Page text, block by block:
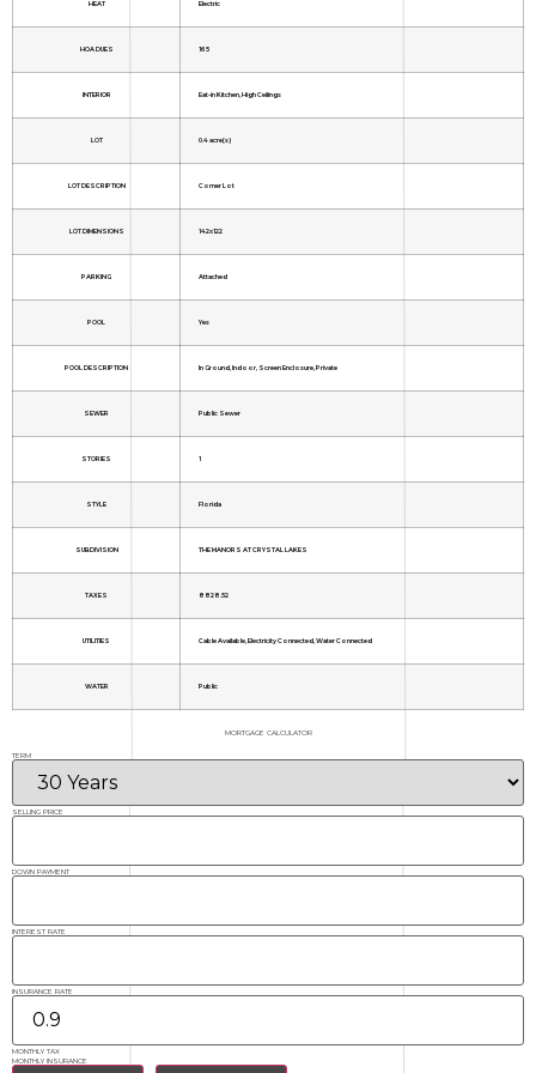
HEAT Electric
HOA DUES 165
INTERIOR Eat-in Kitchen, High Ceilings
LOT 0.4 acre(s)
LOT DESCRIPTION Corner Lot
LOT DIMENSIONS 142x122
PARKING Attached
POOL Yes
POOL DESCRIPTION In Ground, Indoor, Screen Enclosure, Private
SEWER Public Sewer
STORIES 1
STYLE Florida
SUBDIVISION THE MANORS AT CRYSTAL LAKES
TAXES 8828.52
UTILITIES Cable Available, Electricity Connected, Water Connected
WATER Public
MORTGAGE CALCULATOR
TERM
SELLING PRICE
DOWN PAYMENT
INTEREST RATE
INSURANCE RATE
MONTHLY TAX
MONTHLY INSURANCE